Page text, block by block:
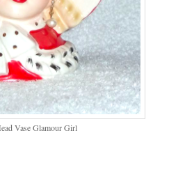
Vase Glamour Girl